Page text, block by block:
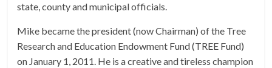
state, county and municipal officials.
Mike became the president (now Chairman) of the Tree
Research and Education Endowment Fund (TREE Fund)
on January 1, 2011. He is a creative and tireless champion